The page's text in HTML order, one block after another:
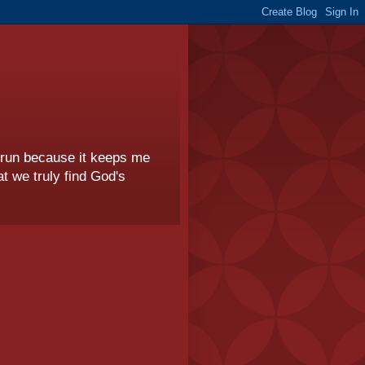
because it keeps me
we truly find God's